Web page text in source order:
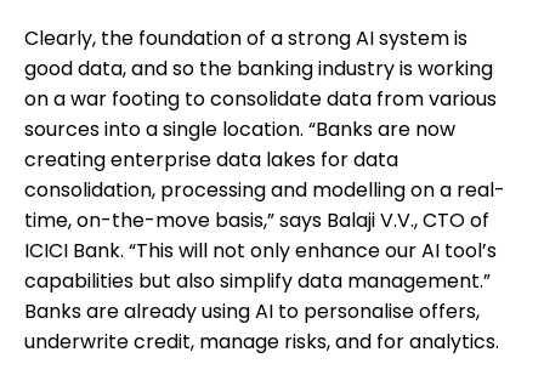
Clearly, the foundation of a strong AI system is
good data, and so the banking industry is working
on a war footing to consolidate data from various
sources into a single location. “Banks are now
creating enterprise data lakes for data
consolidation, processing and modelling on a real-
time, on-the-move basis,” says Balaji V.V., CTO of
ICICI Bank. “This will not only enhance our AI tool’s
capabilities but also simplify data management.”
Banks are already using AI to personalise offers,
underwrite credit, manage risks, and for analytics.